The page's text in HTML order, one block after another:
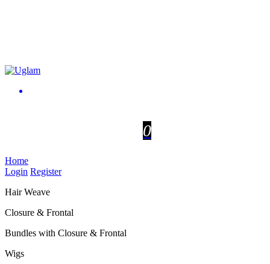
0
Home
Login Register
Hair Weave
Closure & Frontal
Bundles with Closure & Frontal
Wigs